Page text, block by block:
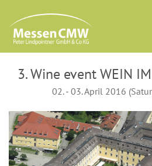
3. Wine event WEIN
02. - 03. April 2016